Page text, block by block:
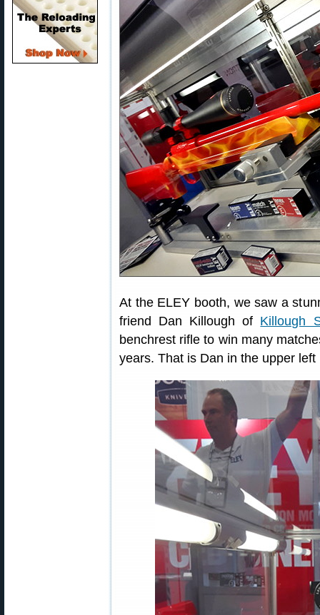
At the ELEY booth, we saw a
friend Dan Killough of Killough
benchrest rifle to win many
years. That is Dan in the upper